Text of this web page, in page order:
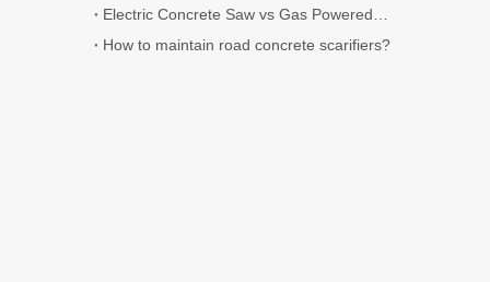
Electric Concrete Saw vs Gas Powered Concrete Saw
How to maintain road concrete scarifiers?